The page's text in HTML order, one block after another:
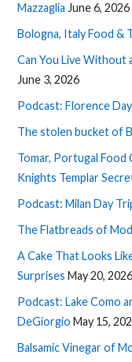
Mazzaglia June 6, 2026
Bologna, Italy Food &
Can You Live Without
June 3, 2026
Podcast: Florence
The stolen bucket of
Tomar, Portugal Food
Knights Templar
Podcast: Milan Day
The Flatbreads of
A Cake That Looks
Surprises May 20, 2026
Podcast: Lake Como
DeGiorgio May 15,
Balsamic Vinegar of